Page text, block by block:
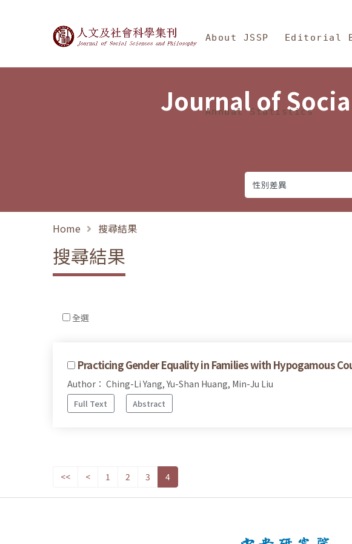
Journal of Social Sciences and
About JSSP Editorial
Annual Statistics
Journal of
Home 搜尋結果
搜尋結果
全選
Practicing Gender Equality in Families with Hypogamous
Author： Ching-Li Yang, Yu-Shan Huang, Min-Ju Liu
Full Text Abstract
<< < 1 2 3 4